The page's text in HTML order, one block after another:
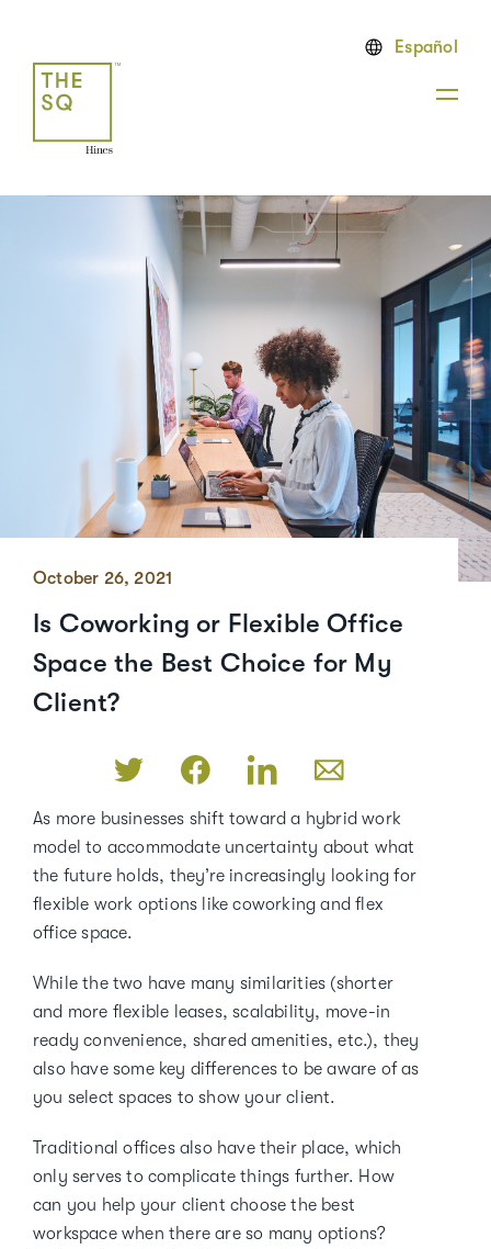
Español
October 26, 2021
Is Coworking or Flexible Office
Space the Best Choice for My
Client?
As more businesses shift toward a hybrid work
model to accommodate uncertainty about what
the future holds, they’re increasingly looking for
flexible work options like coworking and flex
office space.
While the two have many similarities (shorter
and more flexible leases, scalability, move-in
ready convenience, shared amenities, etc.), they
also have some key differences to be aware of as
you select spaces to show your client.
Traditional offices also have their place, which
only serves to complicate things further. How
can you help your client choose the best
workspace when there are so many options?